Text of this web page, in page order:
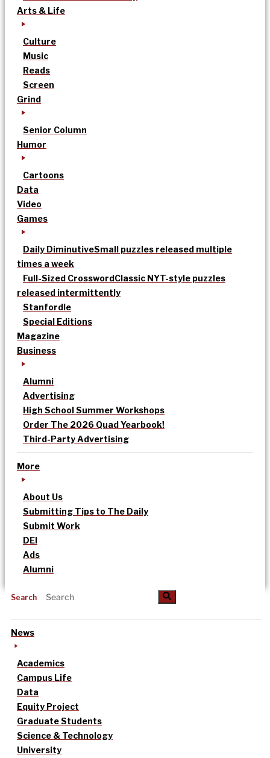
Arts & Life
Culture
Music
Reads
Screen
Grind
Senior Column
Humor
Cartoons
Data
Video
Games
Daily DiminutiveSmall puzzles released multiple
times a week
Full-Sized CrosswordClassic NYT-style puzzles
released intermittently
Stanfordle
Special Editions
Magazine
Business
Alumni
Advertising
High School Summer Workshops
Order The 2026 Quad Yearbook!
Third-Party Advertising
More
About Us
Submitting Tips to The Daily
Submit Work
DEI
Ads
Alumni
Search
News
Academics
Campus Life
Data
Equity Project
Graduate Students
Science & Technology
University